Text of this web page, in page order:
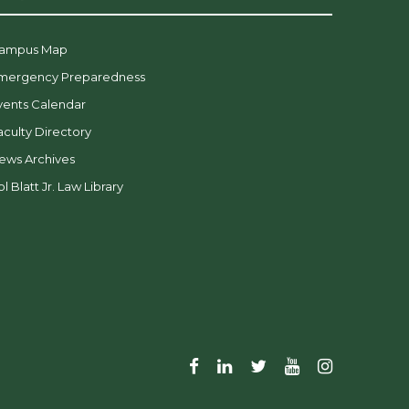
Map
Preparedness
Calendar
Directory
Archives
Blatt Jr. Law Library